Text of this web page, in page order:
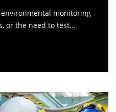
monitoring
or the need to test...